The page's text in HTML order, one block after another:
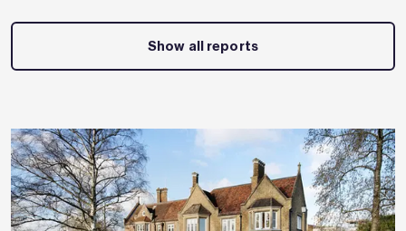
Show all reports